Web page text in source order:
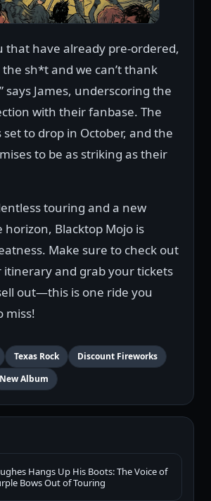
that have already pre-ordered,
sh*t and we can’t thank
says James, underscoring the
with their fanbase. The
to drop in October, and the
to be as striking as their
touring and a new
Blacktop Mojo is
Make sure to check out
and grab your tickets
out—this is one ride you
miss!
Texas Rock
Discount Fireworks
New Album
Hangs Up His Boots: The Voice of
Bows Out of Touring